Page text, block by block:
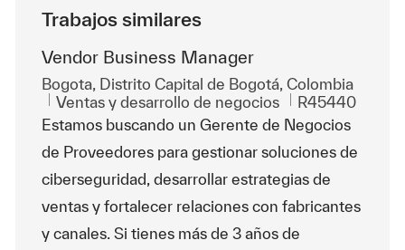
Trabajos similares
Vendor Business Manager
Ubicación
Bogota, Distrito Capital de Bogotá, Colombia
Categoría
Ventas y desarrollo de negocios Id. de trabajo
R45440
Estamos buscando un Gerente de Negocios
de Proveedores para gestionar soluciones de
ciberseguridad, desarrollar estrategias de
ventas y fortalecer relaciones con fabricantes
y canales. Si tienes más de 3 años de